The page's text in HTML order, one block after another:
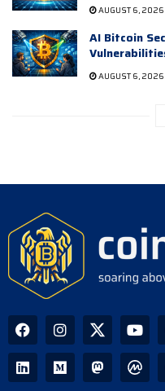
AUGUST 6, 2026
AI Bitcoin
AUGUST 6, 2026